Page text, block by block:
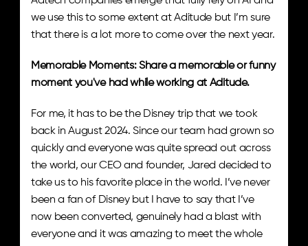
we use this to some extent at Aditude but I’m sure
that there is a lot more to come over the next year.
Memorable Moments: Share a memorable or funny
moment you've had while working at Aditude.
For me, it has to be the Disney trip that we took
back in August 2024. Since our team had grown so
quickly and everyone was quite spread out across
the world, our CEO and founder, Jared decided to
take us to his favorite place in the world. I’ve never
been a fan of Disney but I have to say that I’ve
now been converted, genuinely had a blast with
everyone and it was amazing to meet the whole